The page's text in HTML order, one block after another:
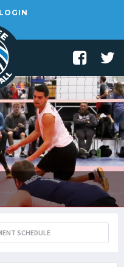
SCHEDULE